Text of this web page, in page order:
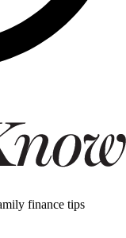
finance tips